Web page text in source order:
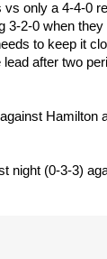
only a 4-4-0
3-2-0 when they
to keep it
after two
Hamilton
night (0-3-3)